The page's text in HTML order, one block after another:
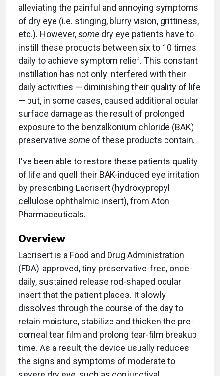
alleviating the painful and annoying symptoms
of dry eye (i.e. stinging, blurry vision, grittiness,
etc.). However,some dry eye patients have to
instill these products between six to 10 times
daily to achieve symptom relief. This constant
instillation has not only interfered with their
daily activities — diminishing their quality of life
— but, in some cases, caused additional ocular
surface damage as the result of prolonged
exposure to the benzalkonium chloride (BAK)
preservative some of these products contain.
I've been able to restore these patients quality
of life and quell their BAK-induced eye irritation
by prescribing Lacrisert (hydroxypropyl
cellulose ophthalmic insert), from Aton
Pharmaceuticals.
Overview
Lacrisert is a Food and Drug Administration
(FDA)-approved, tiny preservative-free, once-
daily, sustained release rod-shaped ocular
insert that the patient places. It slowly
dissolves through the course of the day to
retain moisture, stabilize and thicken the pre-
corneal tear film and prolong tear-film breakup
time. As a result, the device usually reduces
the signs and symptoms of moderate to